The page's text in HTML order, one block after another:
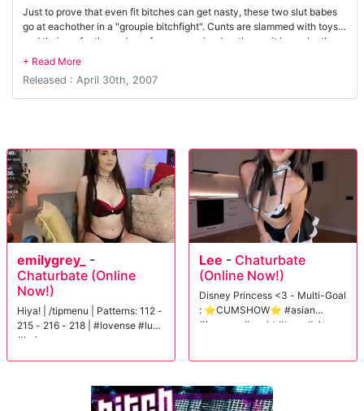
Just to prove that even fit bitches can get nasty, these two slut babes
go at eachother in a "groupie bitchfight". Cunts are slammed with toys
and their perfectly made up faces are ruined as they spit in each others
faces. Who gets to gangbang the band. Well that's another story!!
Released : April 30th, 2007
emilygrey_ -
Chaturbate (Online
Now!)
Hiya! | /tipmenu | Patterns: 112 -
215 - 216 - 218 | #lovense #lush
#hairy
Lee - Chaturbate
(Online Now!)
Disney Princess <3 - Multi-Goal
: ⭐CUMSHOW⭐ #asian
#lovense #squirt #teen #shy